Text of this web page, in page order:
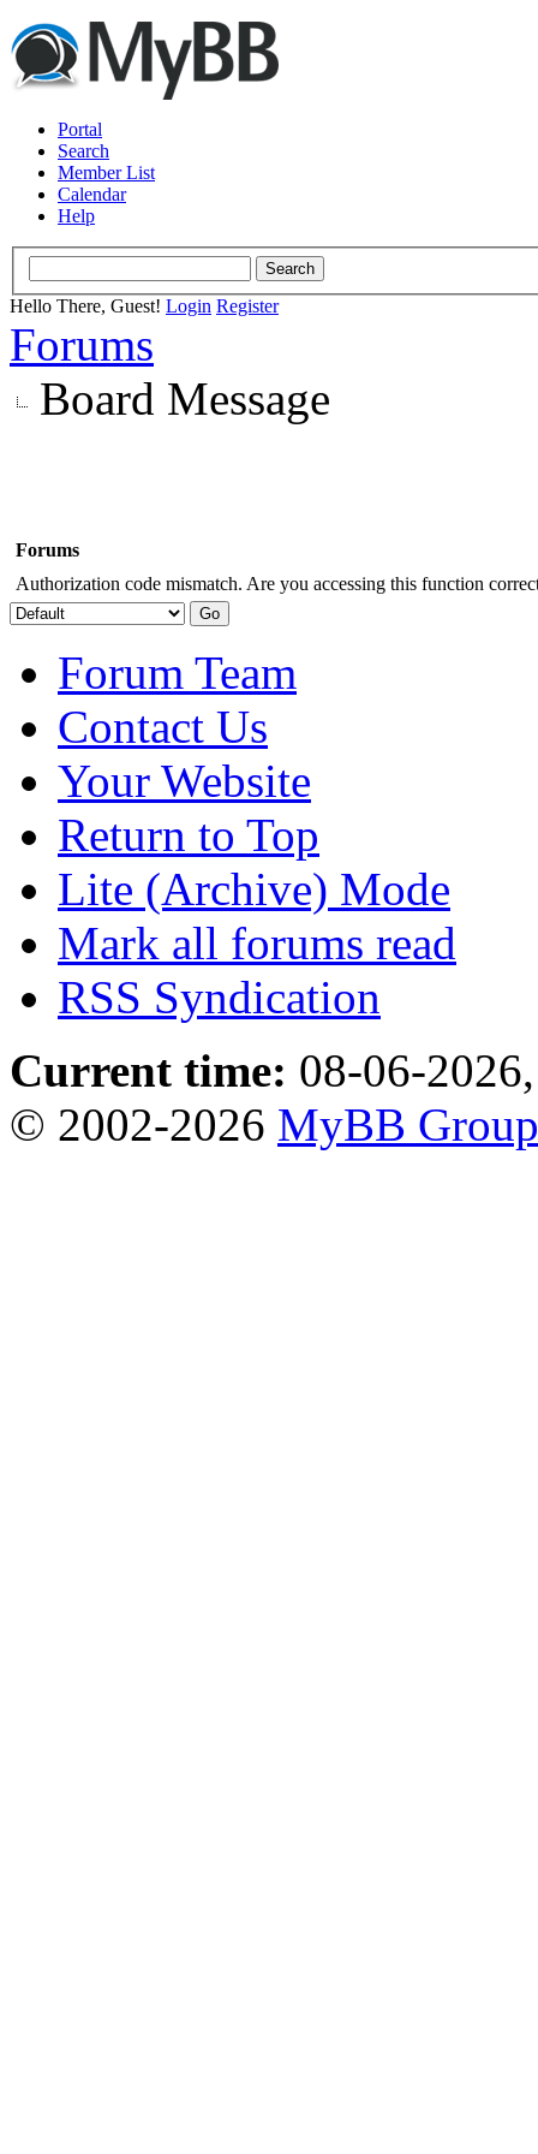
Portal
Search
Member List
Calendar
Help
Hello There, Guest! Login Register
Forums
Board Message
Forums
Authorization code mismatch. Are you accessing this function
Forum Team
Contact Us
Your Website
Return to Top
Lite (Archive) Mode
Mark all forums read
RSS Syndication
Current time: 08-06-
© 2002-2026 MyBB Group